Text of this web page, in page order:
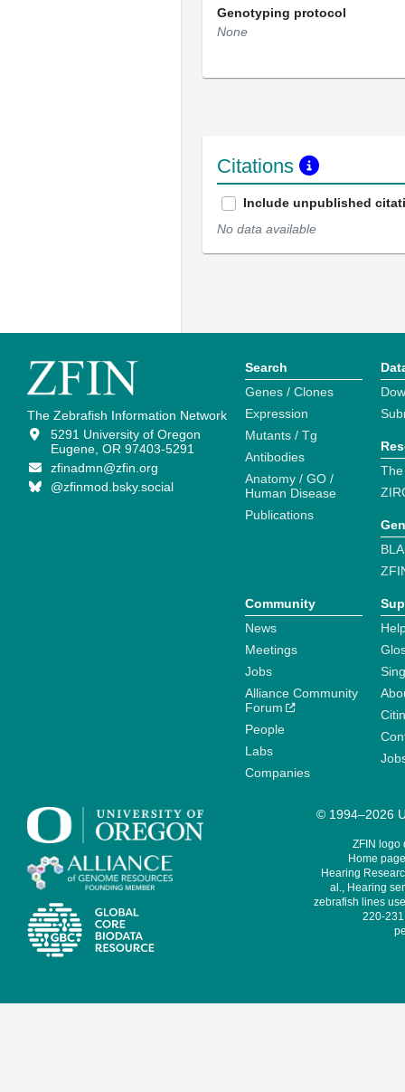
Genotyping protocol
None
Citations
Include unpublished
No data available
The Zebrafish Information Network
5291 University of Oregon
Eugene, OR 97403-5291
zfinadmn@zfin.org
@zfinmod.bsky.social
Search
Genes / Clones
Expression
Mutants / Tg
Antibodies
Anatomy / GO /
Human Disease
Publications
Community
News
Meetings
Jobs
Alliance Community
Forum
People
Labs
Companies
© 1994–2026
ZFIN logo
Home
Hearing
al., Hearing
zebrafish lines
220-